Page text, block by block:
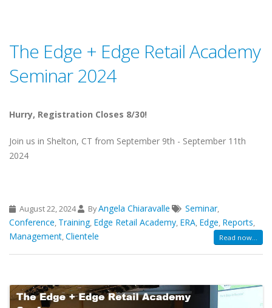
The Edge + Edge Retail Academy
Seminar 2024
Hurry, Registration Closes 8/30!
Join us in Shelton, CT from September 9th - September 11th
2024
August 22, 2024 ByAngela Chiaravalle Seminar,
Conference, Training, Edge Retail Academy, ERA, Edge, Reports,
Management,Clientele Read now...